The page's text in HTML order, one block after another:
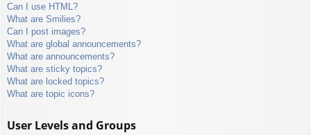
Can I use HTML?
What are Smilies?
Can I post images?
What are global announcements?
What are announcements?
What are sticky topics?
What are locked topics?
What are topic icons?
User Levels and Groups